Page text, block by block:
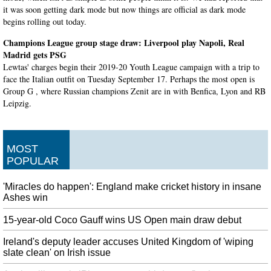
it was soon getting dark mode but now things are official as dark mode
begins rolling out today.
Champions League group stage draw: Liverpool play Napoli, Real
Madrid gets PSG
Lewtas' charges begin their 2019-20 Youth League campaign with a trip to
face the Italian outfit on Tuesday September 17. Perhaps the most open is
Group G , where Russian champions Zenit are in with Benfica, Lyon and RB
Leipzig.
Friday whether they had copies of Donald Trump's tax returns. And in a
court filing Tuesday, it blacked out the name of the person or people whose
tax records it had, citing privacy rules.
Hurricane on track for Florida after strike in Caribbean
The National Hurricane Center says Hurricane Dorian could potentially hit
the USA coast as a powerful Category 4 storm. The Universal Orlando
Resort theme park, owned by Comcast Corp, said it was following the
approaching storm closely.
Student Falls From Balcony When Yoga Pose Goes Wrong
MOST
POPULAR
'Miracles do happen': England make cricket history in insane
Ashes win
15-year-old Coco Gauff wins US Open main draw debut
Ireland's deputy leader accuses United Kingdom of 'wiping
slate clean' on Irish issue